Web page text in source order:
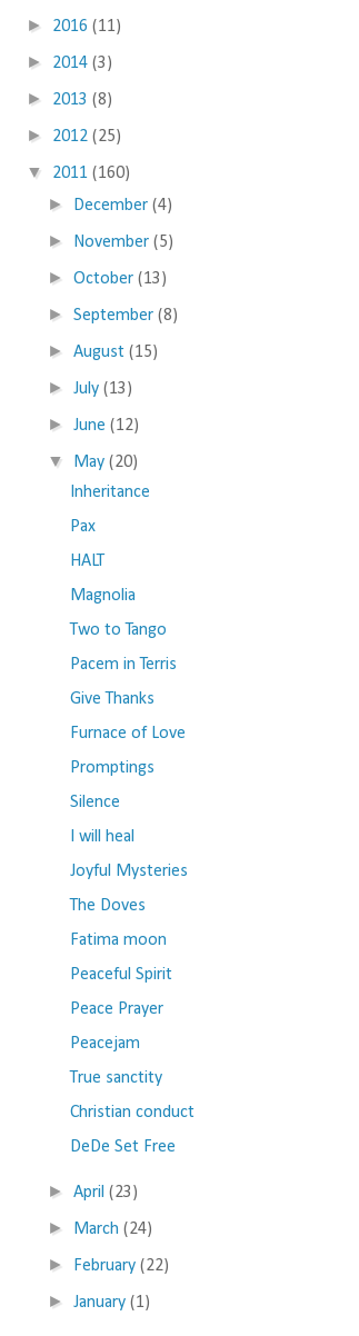
► 2016 (11)
► 2014 (3)
► 2013 (8)
► 2012 (25)
▼ 2011 (160)
► December(4)
► November(5)
►October(13)
►September(8)
►August(15)
►July(13)
►June(12)
▼ May(20)
Inheritance
Pax
HALT
Magnolia
Two to Tango
Pacem in Terris
Give Thanks
Furnace of Love
Promptings
Silence
I will heal
Joyful Mysteries
The Doves
Fatima moon
Peaceful Spirit
Peace Prayer
Peacejam
True sanctity
Christian conduct
DeDe Set Free
►April(23)
► March(24)
► February(22)
►January(1)